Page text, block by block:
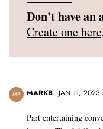
Don't have an
Create one
MB MARKB JAN 11, 2023
Part entertaining